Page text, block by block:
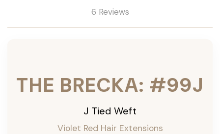
6 Reviews
THE BRECKA: #99J
J Tied Weft
Violet Red Hair Extensions